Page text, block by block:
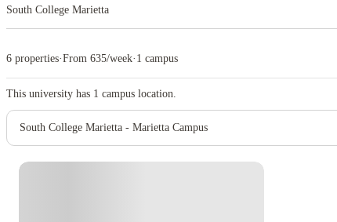
South College Marietta
6 properties·From 635/week· 1 campus
This university has 1 campus location.
South College Marietta - Marietta Campus